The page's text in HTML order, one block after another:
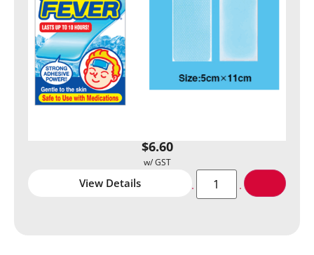
$6.60
View Details